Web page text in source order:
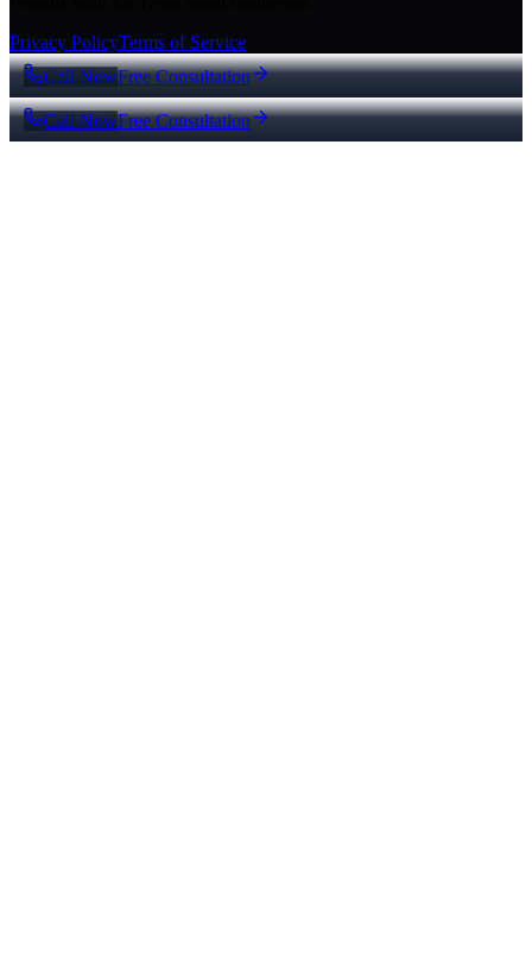
Privacy PolicyTerms of Service
Call NowFree Consultation
Call NowFree Consultation